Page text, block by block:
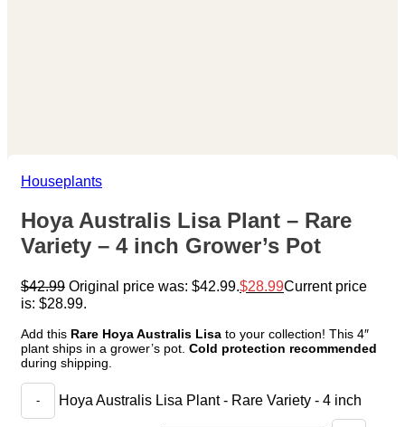
Houseplants
Hoya Australis Lisa Plant – Rare
Variety – 4 inch Grower’s Pot
$42.99 Original price was: $42.99. $28.99Current price
is: $28.99.
Add this Rare Hoya Australis Lisa to your collection! This 4″
plant ships in a grower’s pot. Cold protection recommended
during shipping.
Hoya Australis Lisa Plant - Rare Variety - 4 inch